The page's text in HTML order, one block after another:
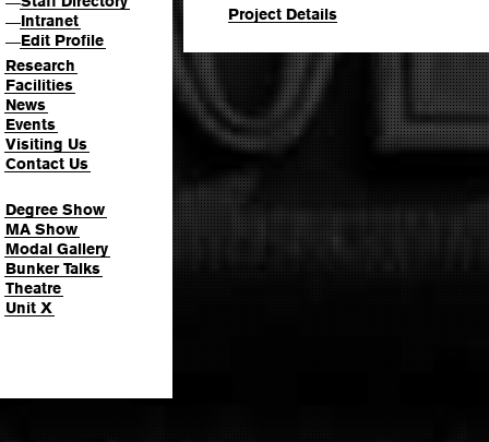
—Intranet
—Edit Profile
Research
Facilities
News
Events
Visiting Us
Contact Us
Degree Show
MA Show
Modal Gallery
Bunker Talks
Theatre
Unit X
Project Details